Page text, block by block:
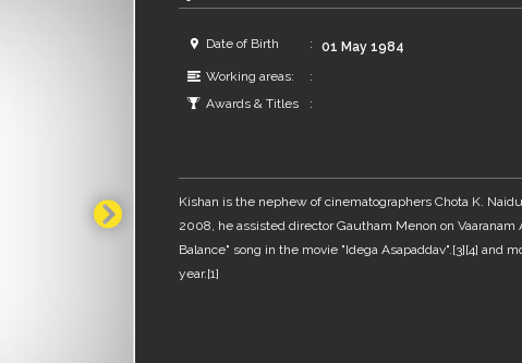
Date of Birth
01 May 1984
Working areas:
Awards & Titles
Kishan is the nephew of cinematographers Chota K.
2008, he assisted director Gautham Menon on
Balance" song in the movie "Idega Asapaddav".[3][4] and
year.[1]